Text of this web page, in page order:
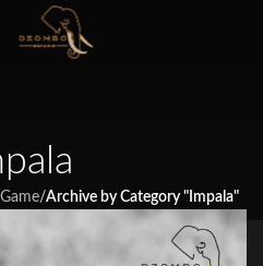
/Archive by Category "Impala"